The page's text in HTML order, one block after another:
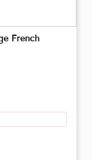
French